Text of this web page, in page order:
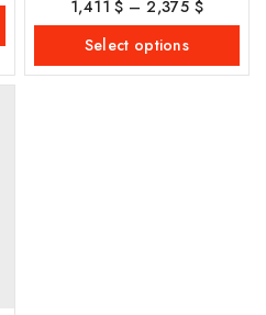
0
out
5
1,411$ – 2,375 $
Select options